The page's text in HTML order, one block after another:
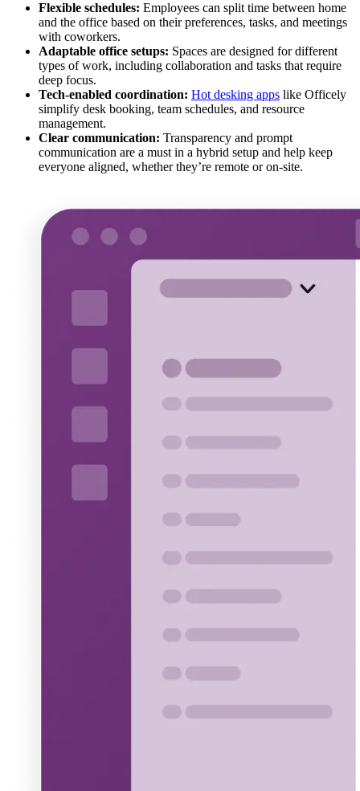
Flexible schedules: Employees can split time between home
and the office based on their preferences, tasks, and meetings
with coworkers.
Adaptable office setups: Spaces are designed for different
types of work, including collaboration and tasks that require
deep focus.
Tech-enabled coordination: Hot desking apps like Officely
simplify desk booking, team schedules, and resource
management.
Clear communication: Transparency and prompt
communication are a must in a hybrid setup and help keep
everyone aligned, whether they’re remote or on-site.